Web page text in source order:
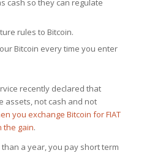
rules to Bitcoin.
Bitcoin every time you enter
recently declared that
assets, not cash and not
you exchange Bitcoin for FIAT
the gain.
a year, you pay short term